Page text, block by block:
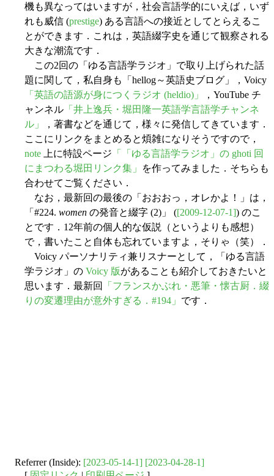
機も異なってはいますが，社会言語学的にいえば，いず
れも威信 (prestige) ある言語への接近としてとらえるこ
とができます．これは，英語綴字史を通じて観察される
大きな潮流です．
この2回の「ゆる言語学ラジオ」で取り上げられた話
題に関して，私自身も「hellog～英語史ブログ」，Voicy
「英語の語源が身につくラジオ (heldio)」
，YouTube チ
ャンネル 「井上逸兵・堀田隆一英語学言語学チャンネ
ル」
，著書などを通じて，様々に発信してきています．
ここにリンクをまとめると煩雑になりそうですので，
note 上に特設ページ 「「ゆる言語学ラジオ」の ghoti 回
にまつわる堀田リンク集」
を作ってみました．そちらも
合わせてご覧ください．
なお，最新回の最後の「おおおっ，オレかよ！」は，
「#224. women の発音と綴字 (2)」 ([2009-12-07-1]) のこ
とです．12年前の個人的な仮説（というよりも感想）
で，書いたこと自体も忘れていますよ，そりゃ（笑）．
Voicy パーソナリティ兼リスナーとして，「ゆる言語
学ラジオ」の Voicy 版があることも紹介しておきたいと
思います．最新回
「フランスかぶれ・悪筆・懐古厨．綴
りの変遷理由が意外すぎる．#194」 です．
Referrer (Inside): [2023-05-14-1] [2023-04-28-1]